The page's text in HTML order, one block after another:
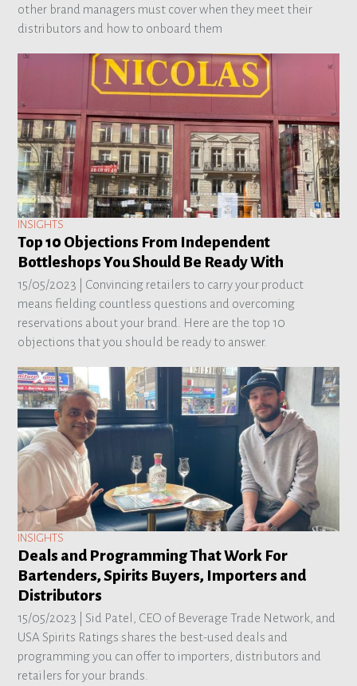
other brand managers must cover when they meet their
distributors and how to onboard them
INSIGHTS
Top 10 Objections From Independent
Bottleshops You Should Be Ready With
15/05/2023 | Convincing retailers to carry your product
means fielding countless questions and overcoming
reservations about your brand. Here are the top 10
objections that you should be ready to answer.
INSIGHTS
Deals and Programming That Work For
Bartenders, Spirits Buyers, Importers and
Distributors
15/05/2023 | Sid Patel, CEO of Beverage Trade Network, and
USA Spirits Ratings shares the best-used deals and
programming you can offer to importers, distributors and
retailers for your brands.